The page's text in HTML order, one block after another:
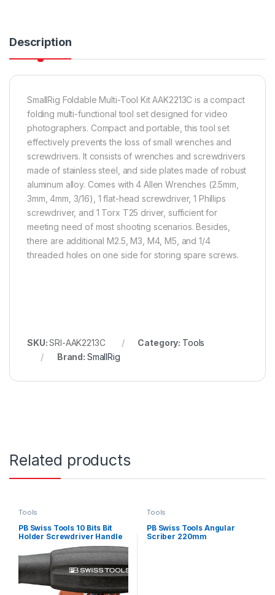
Description
SmallRig Foldable Multi-Tool Kit AAK2213C is a compact
folding multi-functional tool set designed for video
photographers. Compact and portable, this tool set
effectively prevents the loss of small wrenches and
screwdrivers. It consists of wrenches and screwdrivers
made of stainless steel, and side plates made of robust
aluminum alloy. Comes with 4 Allen Wrenches (2.5mm,
3mm, 4mm, 3/16), 1 flat-head screwdriver, 1 Phillips
screwdriver, and 1 Torx T25 driver, sufficient for
meeting need of most shooting scenarios. Besides,
there are additional M2.5, M3, M4, M5, and 1/4
threaded holes on one side for storing spare screws.
SKU:SRI-AAK2213C Category: Tools
Brand: SmallRig
Related products
Tools
PB Swiss Tools 10 Bits Bit
Holder Screwdriver Handle
Tools
PB Swiss Tools Angular
Scriber 220mm